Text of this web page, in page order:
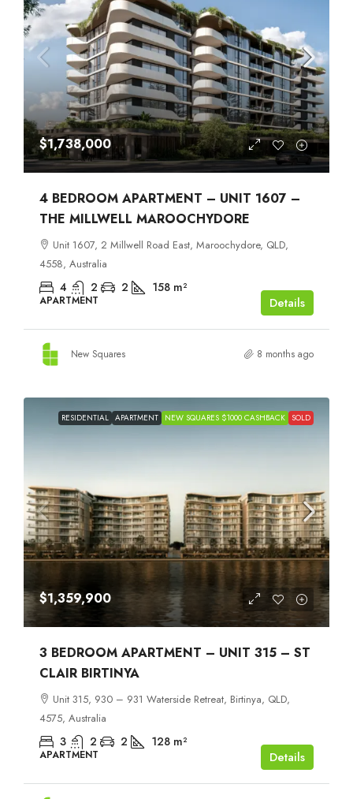
$1,738,000
4 BEDROOM APARTMENT – UNIT 1607 –
THE MILLWELL MAROOCHYDORE
Unit 1607, 2 Millwell Road East, Maroochydore, QLD,
4558, Australia
4 2 2 158 m²
APARTMENT Details
New Squares 8 months ago
RESIDENTIAL APARTMENT NEW SQUARES $1000 CASHBACK SOLD
$1,359,900
3 BEDROOM APARTMENT – UNIT 315 – ST
CLAIR BIRTINYA
Unit 315, 930 – 931 Waterside Retreat, Birtinya, QLD,
4575, Australia
3 2 2 128 m²
APARTMENT Details